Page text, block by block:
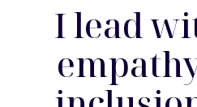
I lead